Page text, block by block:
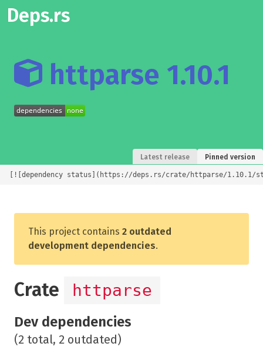
Deps.rs
httparse 1.10.1
Latest release Pinned version
[![dependency status](https://deps.rs/crate/httparse/
This project contains 2 outdated
development dependencies.
Crate httparse
Dev dependencies
(2 total, 2 outdated)